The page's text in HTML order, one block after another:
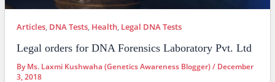
Articles, DNA Tests, Health, Legal DNA Tests
Legal orders for DNA Forensics Laboratory Pvt. Ltd
ByMs. Laxmi Kushwaha (Genetics Awareness Blogger)/ December
3, 2018